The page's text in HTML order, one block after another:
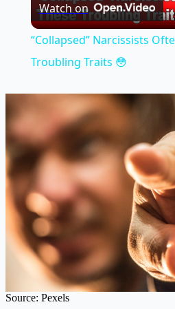
Watch on
“Collapsed” Narcissists
Troubling Traits 😳
Source: Pexels